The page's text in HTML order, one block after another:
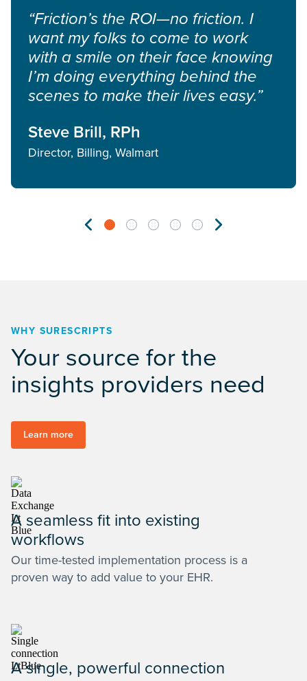
“Friction’s the ROI—no friction. I
want my folks to come to work
with a smile on their face knowing
I’m doing everything behind the
scenes to make their lives easy.”
Steve Brill, RPh
Director, Billing, Walmart
WHY SURESCRIPTS
Your source for the
insights providers need
Learn more
A seamless fit into existing
workflows
Our time-tested implementation process is a
proven way to add value to your EHR.
A single, powerful connection